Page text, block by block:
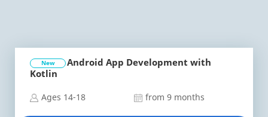
New
Android App Development with
Kotlin
Ages 14-18 from 9 months